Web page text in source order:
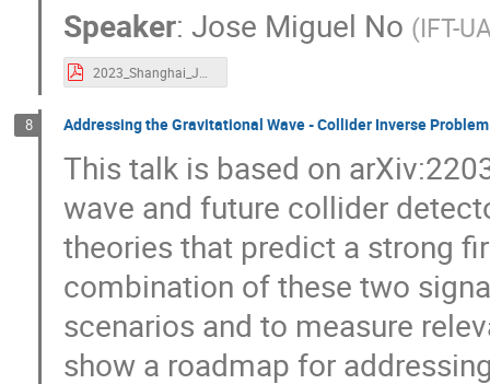
Speaker: Jose Miguel No (IFT-
8 Addressing the Gravitational Wave - Collider Inverse Problem
This talk is based on
wave and future collider
theories that predict a strong
combination of these two
scenarios and to measure
show a roadmap for